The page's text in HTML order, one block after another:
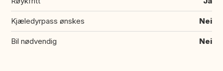
Kjæledyrpass ønskes Nei
Bil nødvendig Nei